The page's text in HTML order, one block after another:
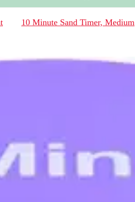
10 Minute Sand Timer, Medium